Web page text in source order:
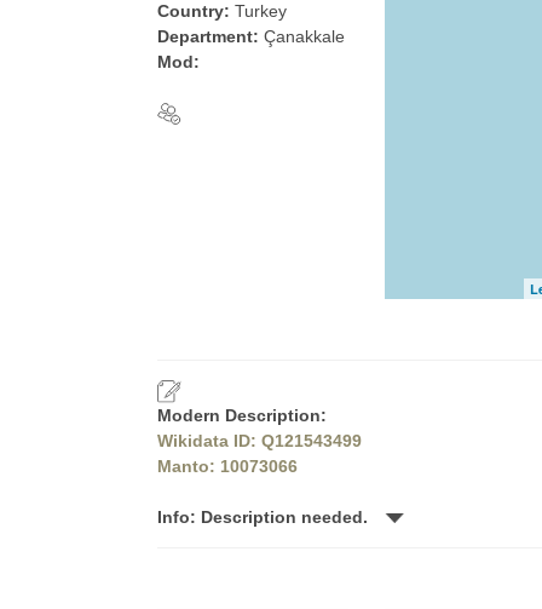
Country: Turkey
Department: Çanakkale
Mod:
Modern Description:
Wikidata ID: Q121543499
Manto: 10073066
Info: Description needed.